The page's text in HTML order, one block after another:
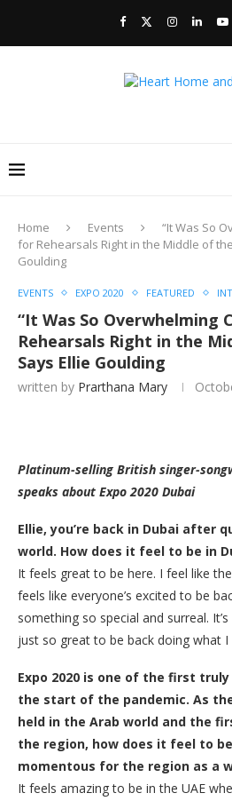
Home Events
“It Was So
for Rehearsals Right in the Middle of
Goulding
EVENTS EXPO 2020 FEATURED
“It Was So Overwhelming
Rehearsals Right in the
Says Ellie Goulding
written by Prarthana Mary
Platinum-selling British singer-
speaks about Expo 2020 Dubai
Ellie, you’re back in Dubai after
world. How does it feel to be in
It feels great to be here. I feel like
feels like everyone’s excited to be
something so special and surreal.
just so great to be back doing what I
Expo 2020 is one of the first
the start of the pandemic. As
held in the Arab world and the
the region, how does it feel to
momentous for the region as a
It feels amazing to be in the UAE